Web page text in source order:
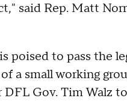
said Rep. Matt
poised to pass the
a small working
Gov. Tim Walz